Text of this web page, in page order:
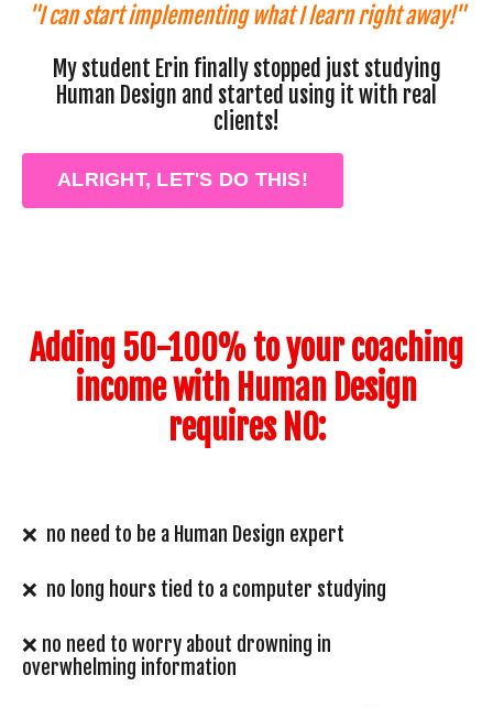
"I can start implementing what I learn right away!"
My student Erin finally stopped just studying
Human Design and started using it with real
clients!
ALRIGHT, LET'S DO THIS!
Adding 50-100% to your coaching
income with Human Design
requires NO:
❌ no need to be a Human Design expert
❌ no long hours tied to a computer studying
❌ no need to worry about drowning in
overwhelming information